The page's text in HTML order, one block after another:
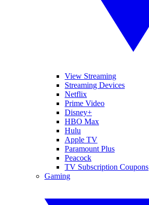
View Streaming
Streaming Devices
Netflix
Prime Video
Disney+
HBO Max
Hulu
Apple TV
Paramount Plus
Peacock
TV Subscription Coupons
Gaming